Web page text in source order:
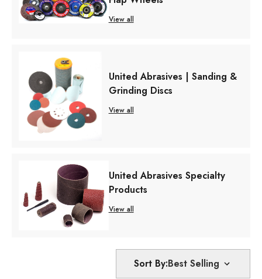
View all
United Abrasives | Sanding &
Grinding Discs
View all
United Abrasives Specialty
Products
View all
Sort By: